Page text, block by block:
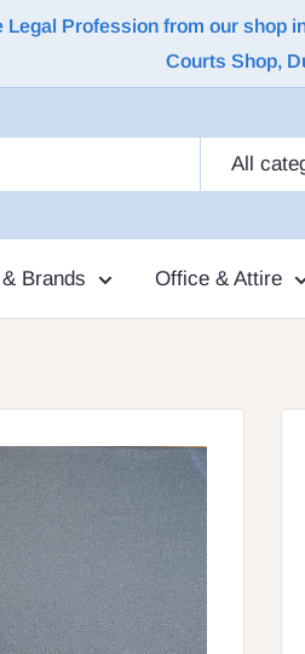
Profession from our
Courts Shop,
All
Brands Office & Attire